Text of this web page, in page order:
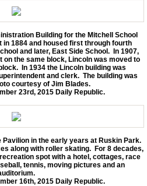
Information.
Donation.
Building for the Mitchell School
1884 and housed first through fourth
and later, East Side School. In 1907,
on the same block, Lincoln was moved to
In 1934 the Lincoln building was
and clerk. The building was
courtesy of Jim Blades.
23rd, 2015 Daily Republic.
in the early years at Ruskin Park.
along with roller skating. For 8 decades,
spot with a hotel, cottages, race
tennis, moving pictures and an
16th, 2015 Daily Republic.